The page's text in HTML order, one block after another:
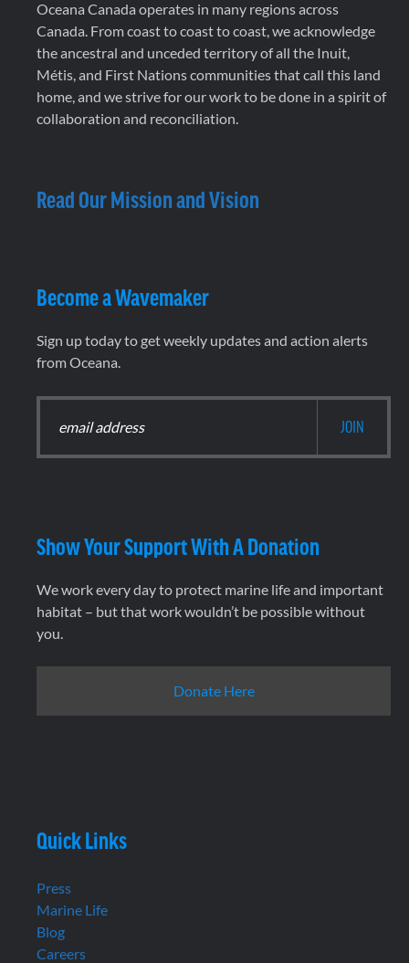
Oceana Canada operates in many regions across
Canada. From coast to coast to coast, we acknowledge
the ancestral and unceded territory of all the Inuit,
Métis, and First Nations communities that call this land
home, and we strive for our work to be done in a spirit of
collaboration and reconciliation.
Read Our Mission and Vision
Become a Wavemaker
Sign up today to get weekly updates and action alerts
from Oceana.
Show Your Support With A Donation
We work every day to protect marine life and important
habitat – but that work wouldn’t be possible without
you.
Donate Here
Quick Links
Press
Marine Life
Blog
Careers